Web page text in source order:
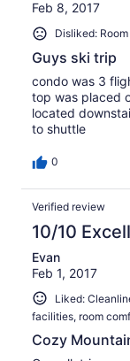
Feb 8, 2017
Disliked:
Guys ski trip
condo was 3
top was placed
located
to shuttle
0
Verified review
10/10
Evan
Feb 1, 2017
Liked:
facilities, room
Cozy